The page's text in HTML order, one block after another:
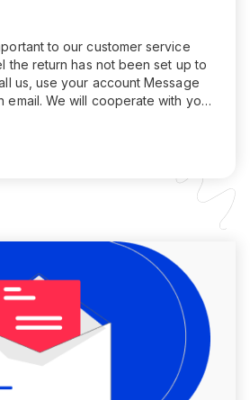
to our customer service
the return has not been set up to
us, use your account Message
email. We will cooperate with you